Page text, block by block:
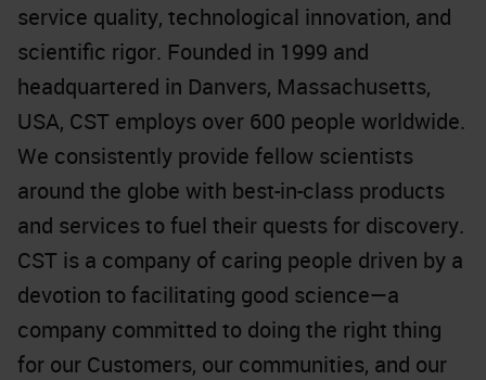
service quality, technological innovation, and
scientific rigor. Founded in 1999 and
headquartered in Danvers, Massachusetts,
USA, CST employs over 600 people worldwide.
We consistently provide fellow scientists
around the globe with best-in-class products
and services to fuel their quests for discovery.
CST is a company of caring people driven by a
devotion to facilitating good science—a
company committed to doing the right thing
for our Customers, our communities, and our